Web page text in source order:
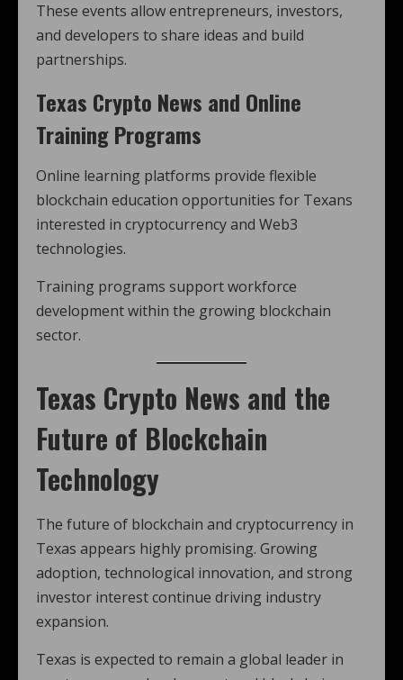
These events allow entrepreneurs, investors,
and developers to share ideas and build
partnerships.
Texas Crypto News and Online
Training Programs
Online learning platforms provide flexible
blockchain education opportunities for Texans
interested in cryptocurrency and Web3
technologies.
Training programs support workforce
development within the growing blockchain
sector.
Texas Crypto News and the
Future of Blockchain
Technology
The future of blockchain and cryptocurrency in
Texas appears highly promising. Growing
adoption, technological innovation, and strong
investor interest continue driving industry
expansion.
Texas is expected to remain a global leader in